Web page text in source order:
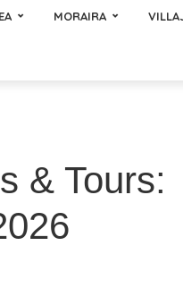
MORAIRA
& Tours: